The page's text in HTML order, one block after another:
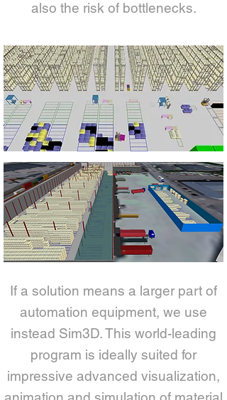
also the risk of bottlenecks.
If a solution means a larger part of
automation equipment, we use
instead Sim3D. This world-leading
program is ideally suited for
impressive advanced visualization,